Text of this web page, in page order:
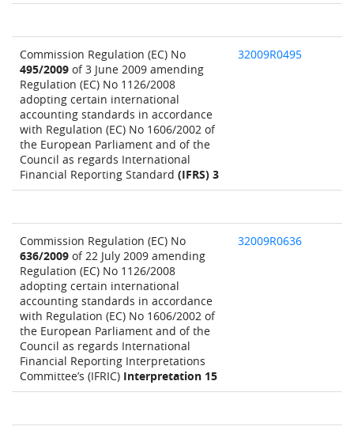
Commission Regulation (EC) No
495/2009 of 3 June 2009 amending
Regulation (EC) No 1126/2008
adopting certain international
accounting standards in accordance
with Regulation (EC) No 1606/2002 of
the European Parliament and of the
Council as regards International
Financial Reporting Standard (IFRS) 3
32009R0495
Commission Regulation (EC) No
636/2009 of 22 July 2009 amending
Regulation (EC) No 1126/2008
adopting certain international
accounting standards in accordance
with Regulation (EC) No 1606/2002 of
the European Parliament and of the
Council as regards International
Financial Reporting Interpretations
Committee’s (IFRIC) Interpretation 15
32009R0636